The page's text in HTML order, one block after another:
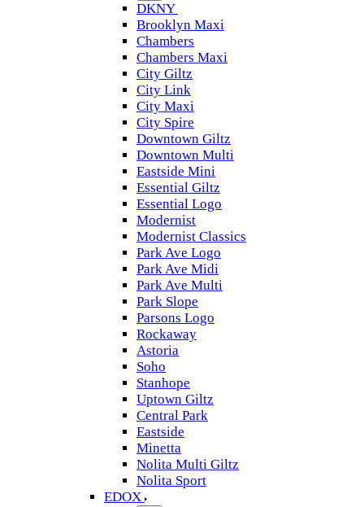
DKNY
Brooklyn Maxi
Chambers
Chambers Maxi
City Giltz
City Link
City Maxi
City Spire
Downtown Giltz
Downtown Multi
Eastside Mini
Essential Giltz
Essential Logo
Modernist
Modernist Classics
Park Ave Logo
Park Ave Midi
Park Ave Multi
Park Slope
Parsons Logo
Rockaway
Astoria
Soho
Stanhope
Uptown Giltz
Central Park
Eastside
Minetta
Nolita Multi Giltz
Nolita Sport
EDOX